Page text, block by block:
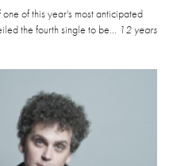
of this year's most anticipated
the fourth single to be... 12 years